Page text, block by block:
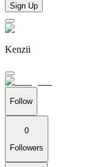
Sign Up
Kenzii
Follow
0
Followers